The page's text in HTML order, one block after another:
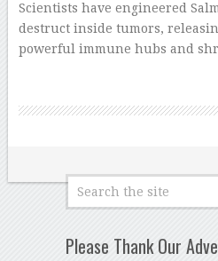
Scientists have engineered
destruct inside tumors,
powerful immune hubs and
Please Thank Our